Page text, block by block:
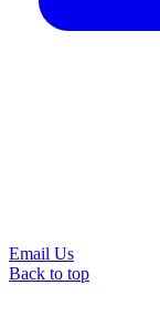
Email Us
Back to top